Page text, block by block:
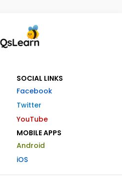
SOCIAL LINKS
Facebook
Twitter
YouTube
MOBILE APPS
Android
iOS